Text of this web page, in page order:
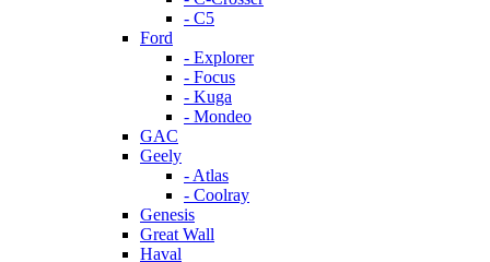
- C5
Ford
- Explorer
- Focus
- Kuga
- Mondeo
GAC
Geely
- Atlas
- Coolray
Genesis
Great Wall
Haval